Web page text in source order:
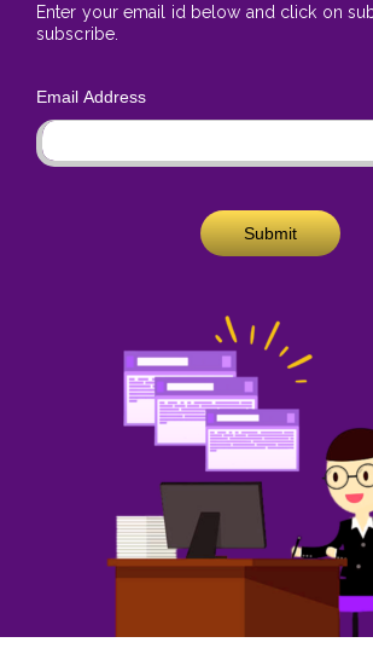
Enter your email id below and click on
subscribe.
Email Address
Submit